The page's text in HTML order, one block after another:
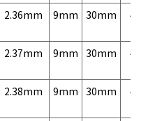
2.36mm 9mm 30mm
2.37mm 9mm 30mm
2.38mm 9mm 30mm